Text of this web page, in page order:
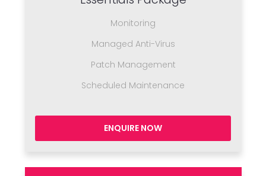
Monitoring
Managed Anti-Virus
Patch Management
Scheduled Maintenance
ENQUIRE NOW